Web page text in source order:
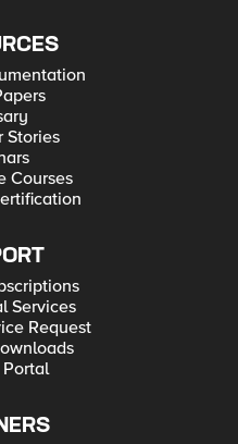
Stories
Courses
Services
Request
Portal